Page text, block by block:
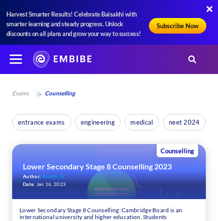
Harvest Smarter Results! Celebrate Baisakhi with
smarter learning and steady progress. Unlock
discounts on all plans and grow your way to success!
Subscribe Now
Exams Counselling
entrance exams engineering medical neet 2024
Counselling
Lower Secondary Stage 8 Counselling 2023
Author:Riddhi_G
Date: Jan 16, 2023
Lower Secondary Stage 8 Counselling: Cambridge Board is an
international university and higher education. Students